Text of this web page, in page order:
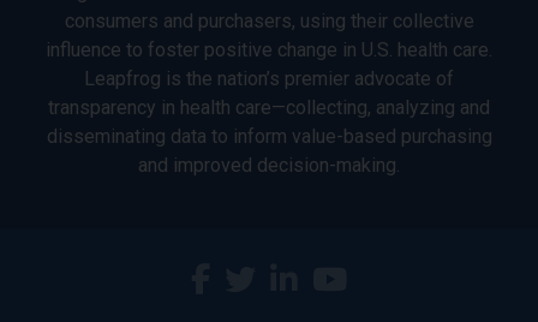
consumers and purchasers, using their collective
influence to foster positive change in U.S. health care.
Leapfrog is the nation’s premier advocate of
transparency in health care—collecting, analyzing and
disseminating data to inform value-based purchasing
and improved decision-making.